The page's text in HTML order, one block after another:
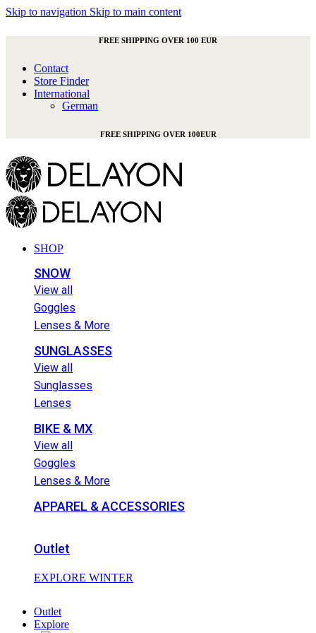
Skip to navigation Skip to main content
FREE SHIPPING OVER 100 EUR
Contact
Store Finder
International
German
FREE SHIPPING OVER 100EUR
SHOP
SNOW
View all
Goggles
Lenses & More
SUNGLASSES
View all
Sunglasses
Lenses
BIKE & MX
View all
Goggles
Lenses & More
APPAREL & ACCESSORIES
Outlet
EXPLORE WINTER
Outlet
Explore